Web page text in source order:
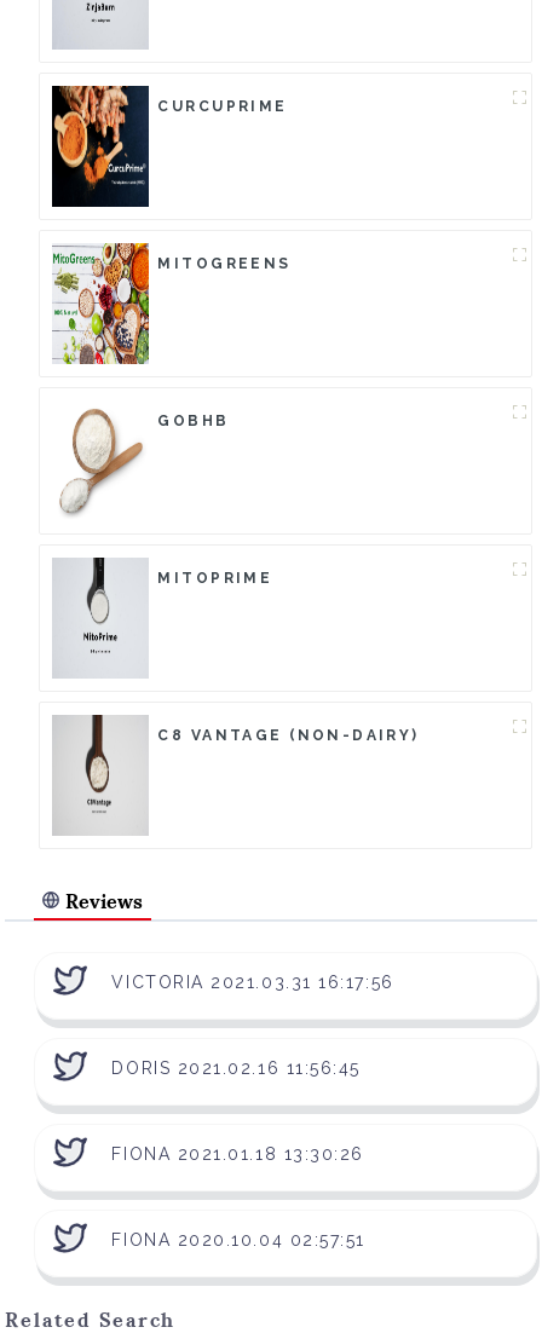
CURCUPRIME
MITOGREENS
GOBHB
MITOPRIME
C8 VANTAGE (NON-DAIRY)
Reviews
VICTORIA 2021.03.31 16:17:56
DORIS 2021.02.16 11:56:45
FIONA 2021.01.18 13:30:26
FIONA 2020.10.04 02:57:51
Related Search